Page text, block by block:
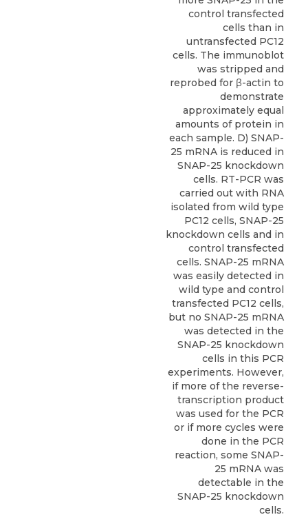
control transfected
cells than in
untransfected PC12
cells. The immunoblot
was stripped and
reprobed for β-actin to
demonstrate
approximately equal
amounts of protein in
each sample. D) SNAP-
25 mRNA is reduced in
SNAP-25 knockdown
cells. RT-PCR was
carried out with RNA
isolated from wild type
PC12 cells, SNAP-25
knockdown cells and in
control transfected
cells. SNAP-25 mRNA
was easily detected in
wild type and control
transfected PC12 cells,
but no SNAP-25 mRNA
was detected in the
SNAP-25 knockdown
cells in this PCR
experiments. However,
if more of the reverse-
transcription product
was used for the PCR
or if more cycles were
done in the PCR
reaction, some SNAP-
25 mRNA was
detectable in the
SNAP-25 knockdown
cells.